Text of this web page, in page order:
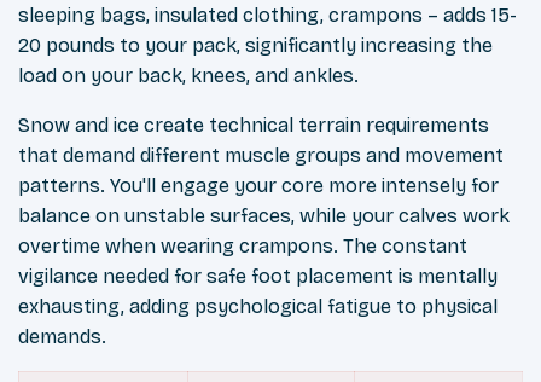
sleeping bags, insulated clothing, crampons – adds 15-
20 pounds to your pack, significantly increasing the
load on your back, knees, and ankles.
Snow and ice create technical terrain requirements
that demand different muscle groups and movement
patterns. You'll engage your core more intensely for
balance on unstable surfaces, while your calves work
overtime when wearing crampons. The constant
vigilance needed for safe foot placement is mentally
exhausting, adding psychological fatigue to physical
demands.